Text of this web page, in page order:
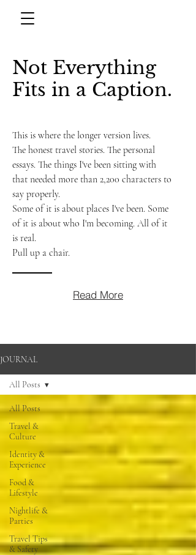
Not Everything
Fits in a Caption.
This is where the longer version lives.
The honest travel stories. The personal
essays. The things I've been sitting with
that needed more than 2,200 characters to
say properly.
Some of it is about places I've been. Some
of it is about who I'm becoming. All of it
is real.
Pull up a chair.
Read More
JOURNAL
All Posts
Travel &
Culture
Identity &
Experience
Food &
Lifestyle
Nightlife &
Parties
Travel Tips
& Safety
All Posts